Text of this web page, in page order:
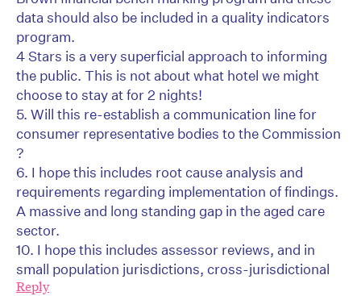
data should also be included in a quality indicators
program.
4 Stars is a very superficial approach to informing
the public. This is not about what hotel we might
choose to stay at for 2 nights!
5. Will this re-establish a communication line for
consumer representative bodies to the Commission
?
6. I hope this includes root cause analysis and
requirements regarding implementation of findings.
A massive and long standing gap in the aged care
sector.
10. I hope this includes assessor reviews, and in
small population jurisdictions, cross-jurisdictional
Reply